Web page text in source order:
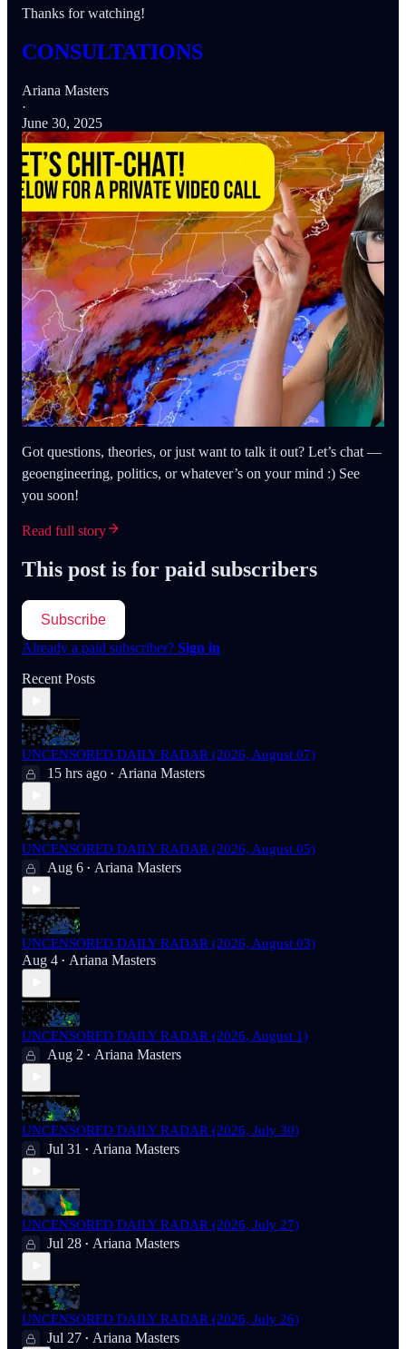
Thanks for watching!
CONSULTATIONS
Ariana Masters
·
June 30, 2025
Got questions, theories, or just want to talk it out? Let’s chat —
geoengineering, politics, or whatever’s on your mind :) See
you soon!
Read full story
This post is for paid subscribers
Subscribe
Already a paid subscriber? Sign in
Recent Posts
UNCENSORED DAILY RADAR (2026, August 07)
15 hrs ago • Ariana Masters
UNCENSORED DAILY RADAR (2026, August 05)
Aug 6 • Ariana Masters
UNCENSORED DAILY RADAR (2026, August 03)
Aug 4 • Ariana Masters
UNCENSORED DAILY RADAR (2026, August 1)
Aug 2 • Ariana Masters
UNCENSORED DAILY RADAR (2026, July 30)
Jul 31 • Ariana Masters
UNCENSORED DAILY RADAR (2026, July 27)
Jul 28 • Ariana Masters
UNCENSORED DAILY RADAR (2026, July 26)
Jul 27 • Ariana Masters